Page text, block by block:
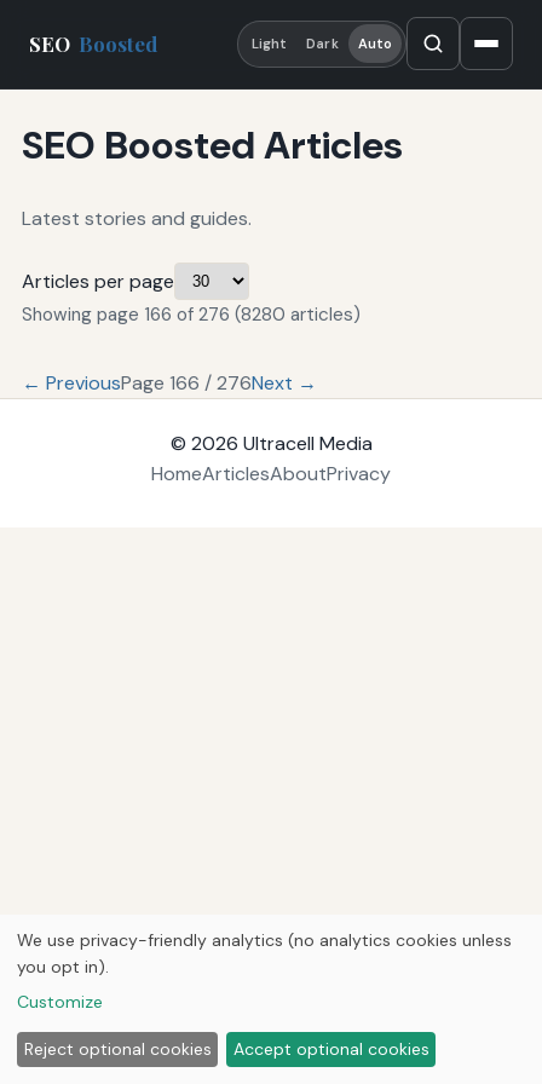
SEO Boosted Light Dark Auto
SEO Boosted Articles
Latest stories and guides.
Articles per page
Showing page 166 of 276 (8280 articles)
← PreviousPage 166 / 276Next →
© 2026 Ultracell Media
HomeArticlesAboutPrivacy
We use privacy-friendly analytics (no analytics cookies unless
you opt in).
Customize
Reject optional cookies Accept optional cookies